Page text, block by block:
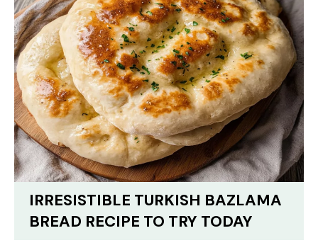
IRRESISTIBLE TURKISH BAZLAMA
BREAD RECIPE TO TRY TODAY